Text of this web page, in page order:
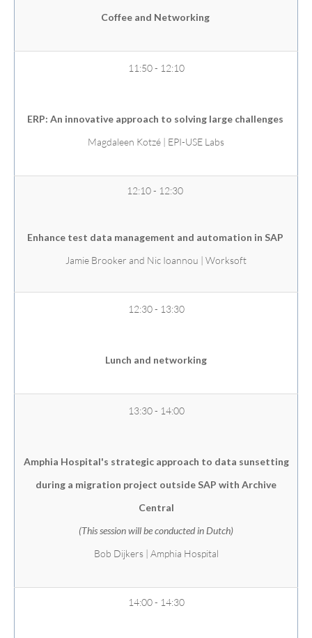
Coffee and Networking
11:50 - 12:10
ERP: An innovative approach to solving large challenges
Magdaleen Kotzé | EPI-USE Labs
12:10 - 12:30
Enhance test data management and automation in SAP
Jamie Brooker and Nic Ioannou | Worksoft
12:30 - 13:30
Lunch and networking
13:30 - 14:00
Amphia Hospital's strategic approach to data sunsetting
during a migration project outside SAP with Archive
Central
(This session will be conducted in Dutch)
Bob Dijkers | Amphia Hospital
14:00 - 14:30